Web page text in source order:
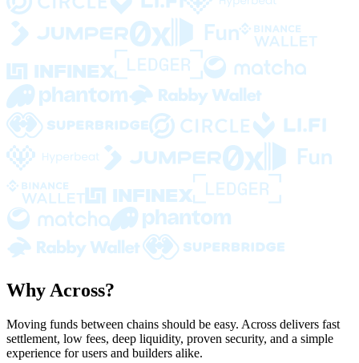
Why Across?
Moving funds between chains should be easy. Across delivers fast
settlement, low fees, deep liquidity, proven security, and a simple
experience for users and builders alike.